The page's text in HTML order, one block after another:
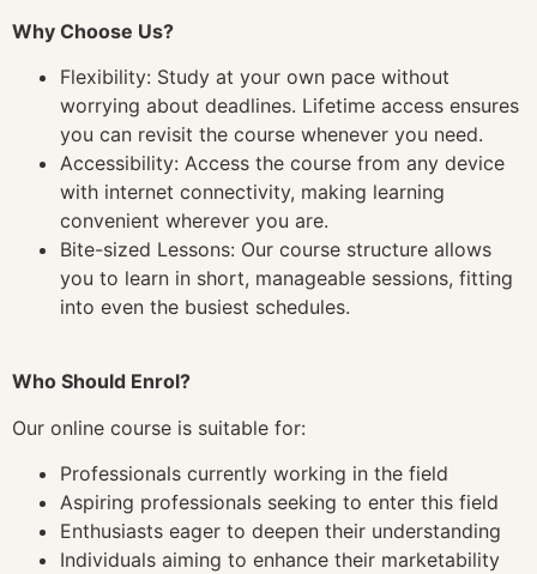
Why Choose Us?
Flexibility: Study at your own pace without
worrying about deadlines. Lifetime access ensures
you can revisit the course whenever you need.
Accessibility: Access the course from any device
with internet connectivity, making learning
convenient wherever you are.
Bite-sized Lessons: Our course structure allows
you to learn in short, manageable sessions, fitting
into even the busiest schedules.
Who Should Enrol?
Our online course is suitable for:
Professionals currently working in the field
Aspiring professionals seeking to enter this field
Enthusiasts eager to deepen their understanding
Individuals aiming to enhance their marketability